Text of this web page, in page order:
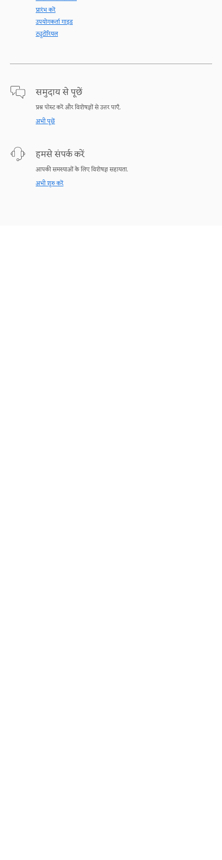
प्रारंभ करें
उपयोगकर्ता गाइड
ट्यूटोरियल
समुदाय से पूछें
प्रश्न पोस्ट करें और विशेषज्ञों से उत्तर पाएँ.
अभी पूछें
हमसे संपर्क करें
आपकी समस्याओं के लिए विशेषज्ञ सहायता.
अभी शुरु करें